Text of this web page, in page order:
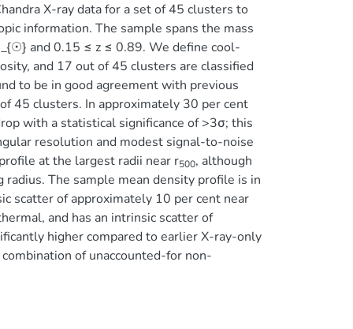
X-ray data for a set of 45 clusters to
information. The sample spans the mass
and 0.15 ≤ z ≤ 0.89. We define cool-
and 17 out of 45 clusters are classified
to be in good agreement with previous
45 clusters. In approximately 30 per cent
with a statistical significance of >3σ; this
resolution and modest signal-to-noise
at the largest radii near r500, although
The sample mean density profile is in
scatter of approximately 10 per cent near
and has an intrinsic scatter of
higher compared to earlier X-ray-only
of unaccounted-for non-